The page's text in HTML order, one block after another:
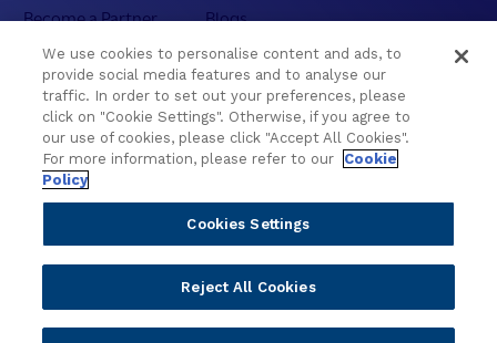
Become a Partner
Delivery
Sales
Technology
Solution Providers
Strategic Advisors
Developer Community
Blogs
Asset Library
Customer Success Stories
Press Releases
Newsletter Sign-up
Videos
Events
Webinars
Value Benchmark
Ambassador Program
We use cookies to personalise content and ads, to
provide social media features and to analyse our
traffic. In order to set out your preferences, please
click on "Cookie Settings". Otherwise, if you agree to
our use of cookies, please click "Accept All Cookies".
For more information, please refer to our
Cookie
Policy
Cookies Settings
Reject All Cookies